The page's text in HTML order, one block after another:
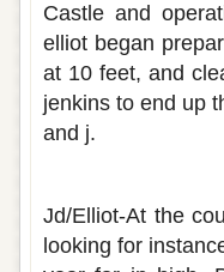
Castle and
elliot began
at 10 feet, and
jenkins to end up
and j.
Jd/Elliot-At the
looking for